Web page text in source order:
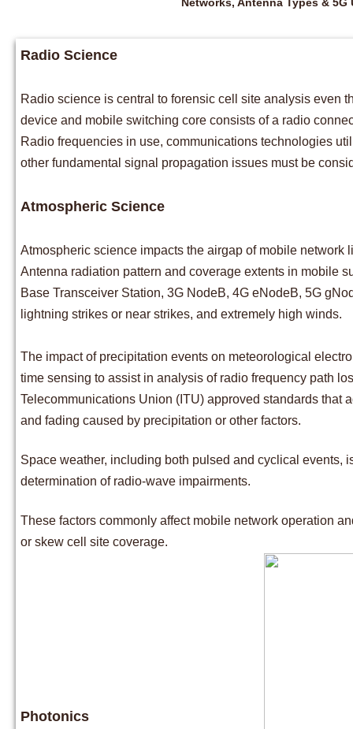
​Radio Science
Radio science is central to forensic cell site analysis even
device and mobile switching core consists of a radio
Radio frequencies in use, communications technologies
other fundamental signal propagation issues must be
Atmospheric Science
Atmospheric science impacts the airgap of mobile
Antenna radiation pattern and coverage extents in mobile
Base Transceiver Station, 3G NodeB, 4G eNodeB, 5G
lightning strikes or near strikes, and extremely high winds.
The impact of precipitation events on meteorological
time sensing to assist in analysis of radio frequency path
Telecommunications Union (ITU) approved standards that
and fading caused by precipitation or other factors.
Space weather, including both pulsed and cyclical events,
determination of radio-wave impairments.
These factors commonly affect mobile network operation
or skew cell site coverage.
Photonics